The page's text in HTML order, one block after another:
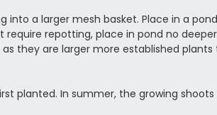
into a larger mesh basket. Place in a
require repotting, place in pond no
they are larger more established
planted. In summer, the growing